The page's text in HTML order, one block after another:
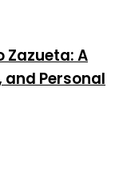
Zazueta: A
Personal